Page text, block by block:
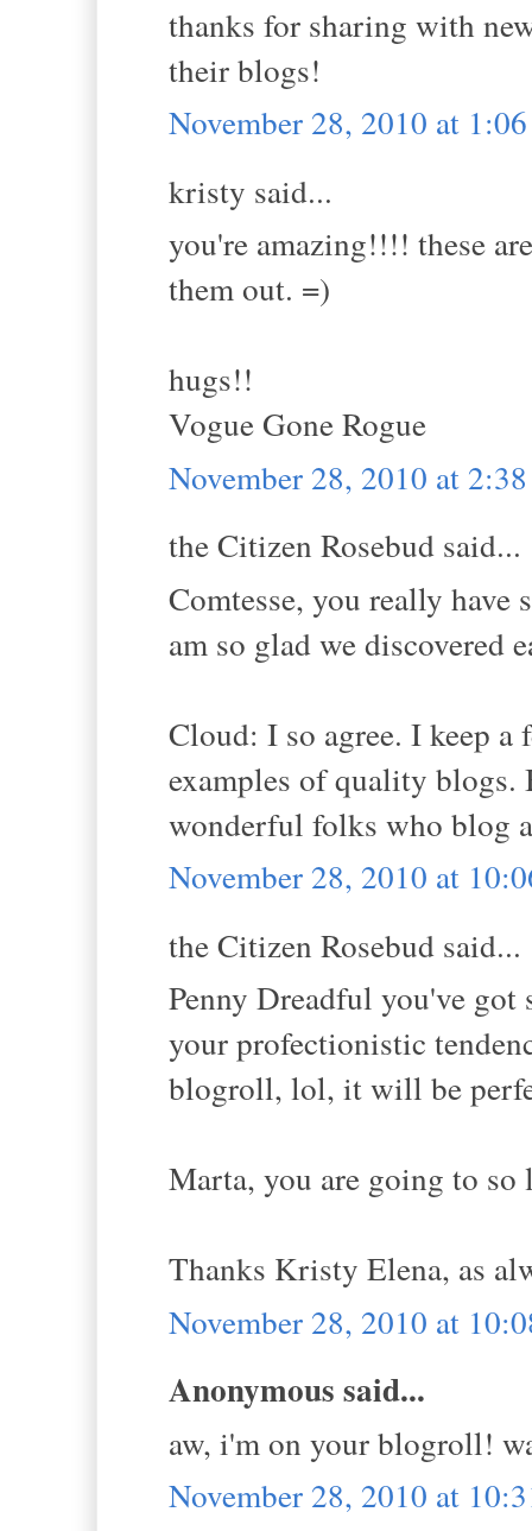
thanks for sharing with
their blogs!
November 28, 2010 at
kristy said...
you're amazing!!!! these
them out. =)
hugs!!
Vogue Gone Rogue
November 28, 2010 at
the Citizen Rosebud said...
Comtesse, you really
am so glad we discovered
Cloud: I so agree. I keep
examples of quality
wonderful folks who blog
November 28, 2010 at
the Citizen Rosebud said...
Penny Dreadful you've
your profectionistic
blogroll, lol, it will be
Marta, you are going to so
Thanks Kristy Elena, as
November 28, 2010 at
Anonymous said...
aw, i'm on your blogroll!
November 28, 2010 at